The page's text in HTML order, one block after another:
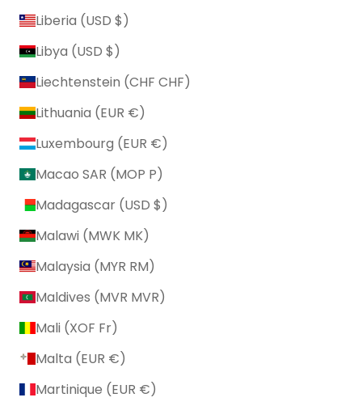
Liberia (USD $)
Libya (USD $)
Liechtenstein (CHF CHF)
Lithuania (EUR €)
Luxembourg (EUR €)
Macao SAR (MOP P)
Madagascar (USD $)
Malawi (MWK MK)
Malaysia (MYR RM)
Maldives (MVR MVR)
Mali (XOF Fr)
Malta (EUR €)
Martinique (EUR €)